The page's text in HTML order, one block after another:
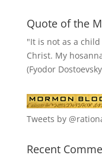
Quote of the
"It is not as a
Christ. My
(Fyodor
Tweets by
Recent